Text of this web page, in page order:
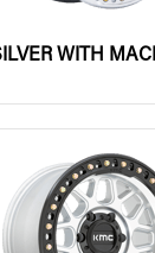
WITH